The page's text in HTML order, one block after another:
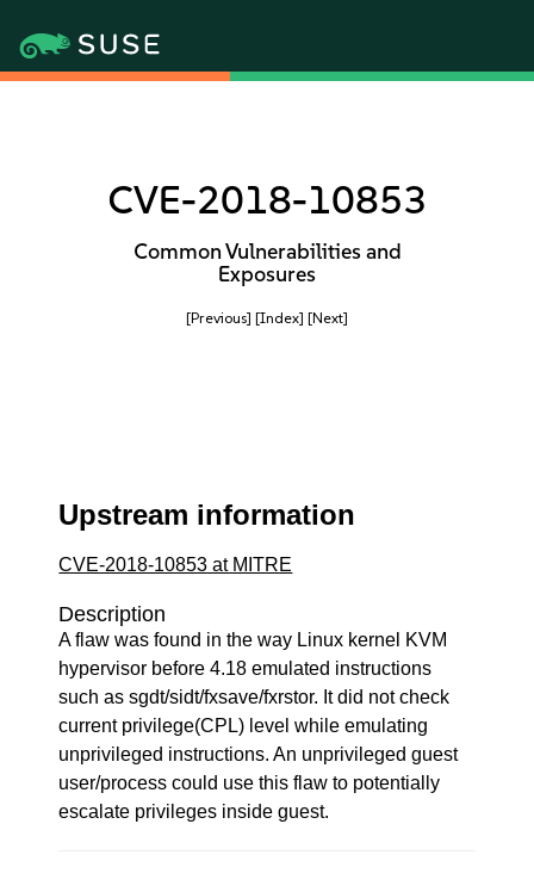
CVE-2018-10853
Common Vulnerabilities and
Exposures
[Previous] [Index] [Next]
Upstream information
CVE-2018-10853 at MITRE
Description
A flaw was found in the way Linux kernel KVM
hypervisor before 4.18 emulated instructions
such as sgdt/sidt/fxsave/fxrstor. It did not check
current privilege(CPL) level while emulating
unprivileged instructions. An unprivileged guest
user/process could use this flaw to potentially
escalate privileges inside guest.